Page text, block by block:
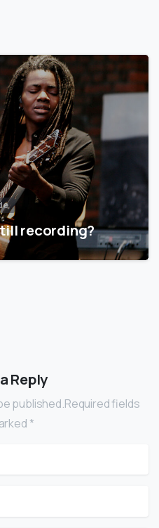
recording?
Reply
published.Required fields
*